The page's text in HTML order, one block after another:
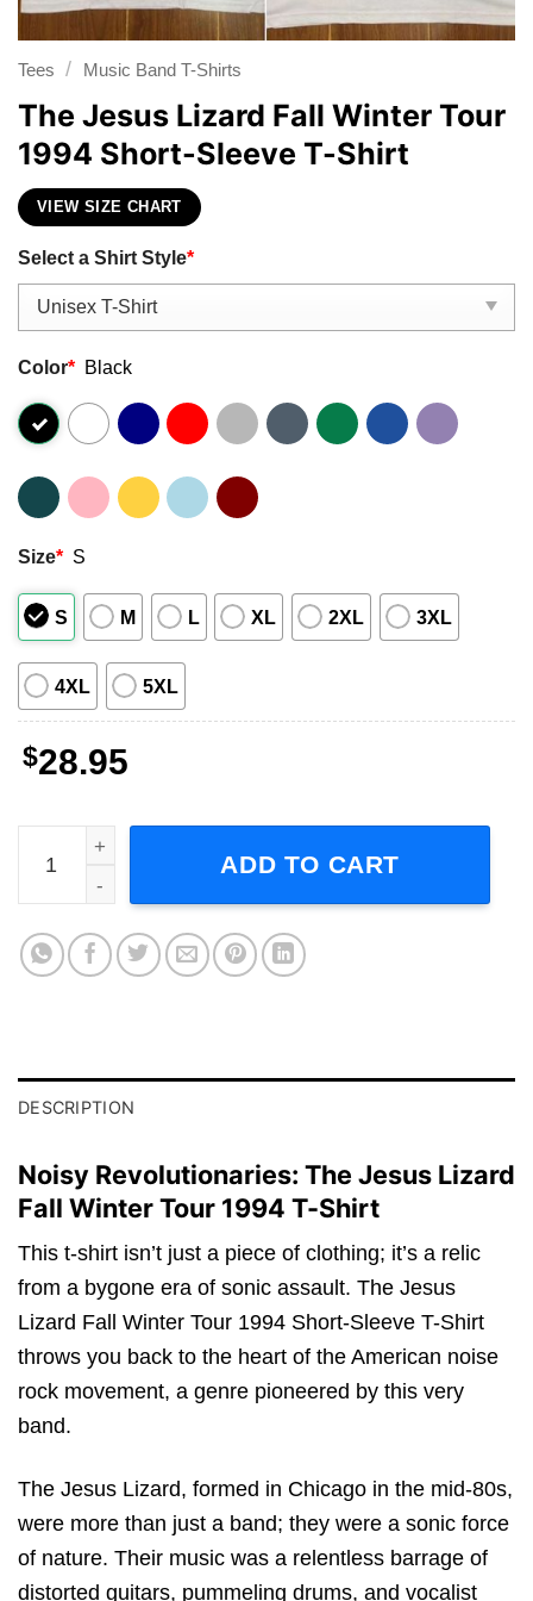
Tees / Music Band T-Shirts
The Jesus Lizard Fall Winter Tour
1994 Short-Sleeve T-Shirt
VIEW SIZE CHART
Select a Shirt Style*
Color* Black
Size* S
S M L XL 2XL 3XL
4XL 5XL
$28.95
The Jesus Lizard Fall Winter Tour 1994 Short-Sleeve T-
ADD TO CART
DESCRIPTION
Noisy Revolutionaries: The Jesus Lizard
Fall Winter Tour 1994 T-Shirt
This t-shirt isn’t just a piece of clothing; it’s a relic
from a bygone era of sonic assault. The Jesus
Lizard Fall Winter Tour 1994 Short-Sleeve T-Shirt
throws you back to the heart of the American noise
rock movement, a genre pioneered by this very
band.
The Jesus Lizard, formed in Chicago in the mid-80s,
were more than just a band; they were a sonic force
of nature. Their music was a relentless barrage of
distorted guitars, pummeling drums, and vocalist